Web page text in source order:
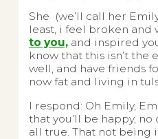
She (we’ll call her
least, i feel broken and
to you, and inspired
know that this isn’t the
well, and have friends
now fat and living in
I respond: Oh Emily,
that you’ll be happy,
all true. That not being